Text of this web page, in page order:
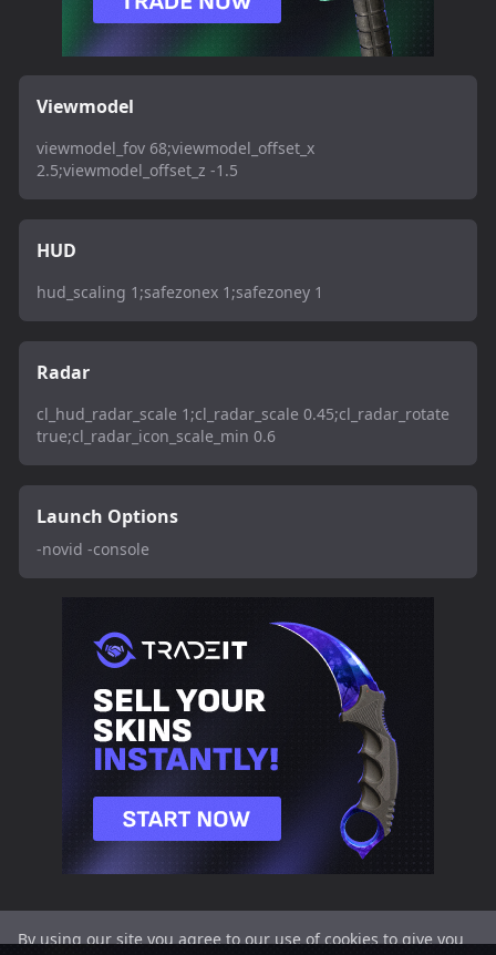
By using our site you agree to our use of cookies to give you
Viewmodel
viewmodel_fov 68;viewmodel_offset_x
2.5;viewmodel_offset_z -1.5
HUD
hud_scaling 1;safezonex 1;safezoney 1
Radar
cl_hud_radar_scale 1;cl_radar_scale 0.45;cl_radar_rotate
true;cl_radar_icon_scale_min 0.6
Launch Options
-novid -console